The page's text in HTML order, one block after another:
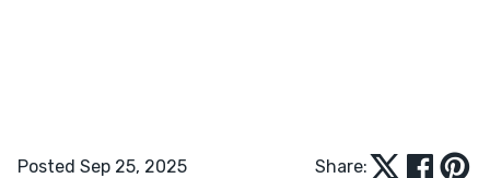
Posted Sep 25, 2025 Share: